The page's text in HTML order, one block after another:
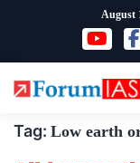
content
August
Tag: Low earth